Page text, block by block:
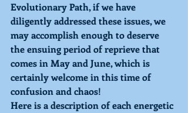
Evolutionary Path, if we have
diligently addressed these issues, we
may accomplish enough to deserve
the ensuing period of reprieve that
comes in May and June, which is
certainly welcome in this time of
confusion and chaos!
Here is a description of each energetic